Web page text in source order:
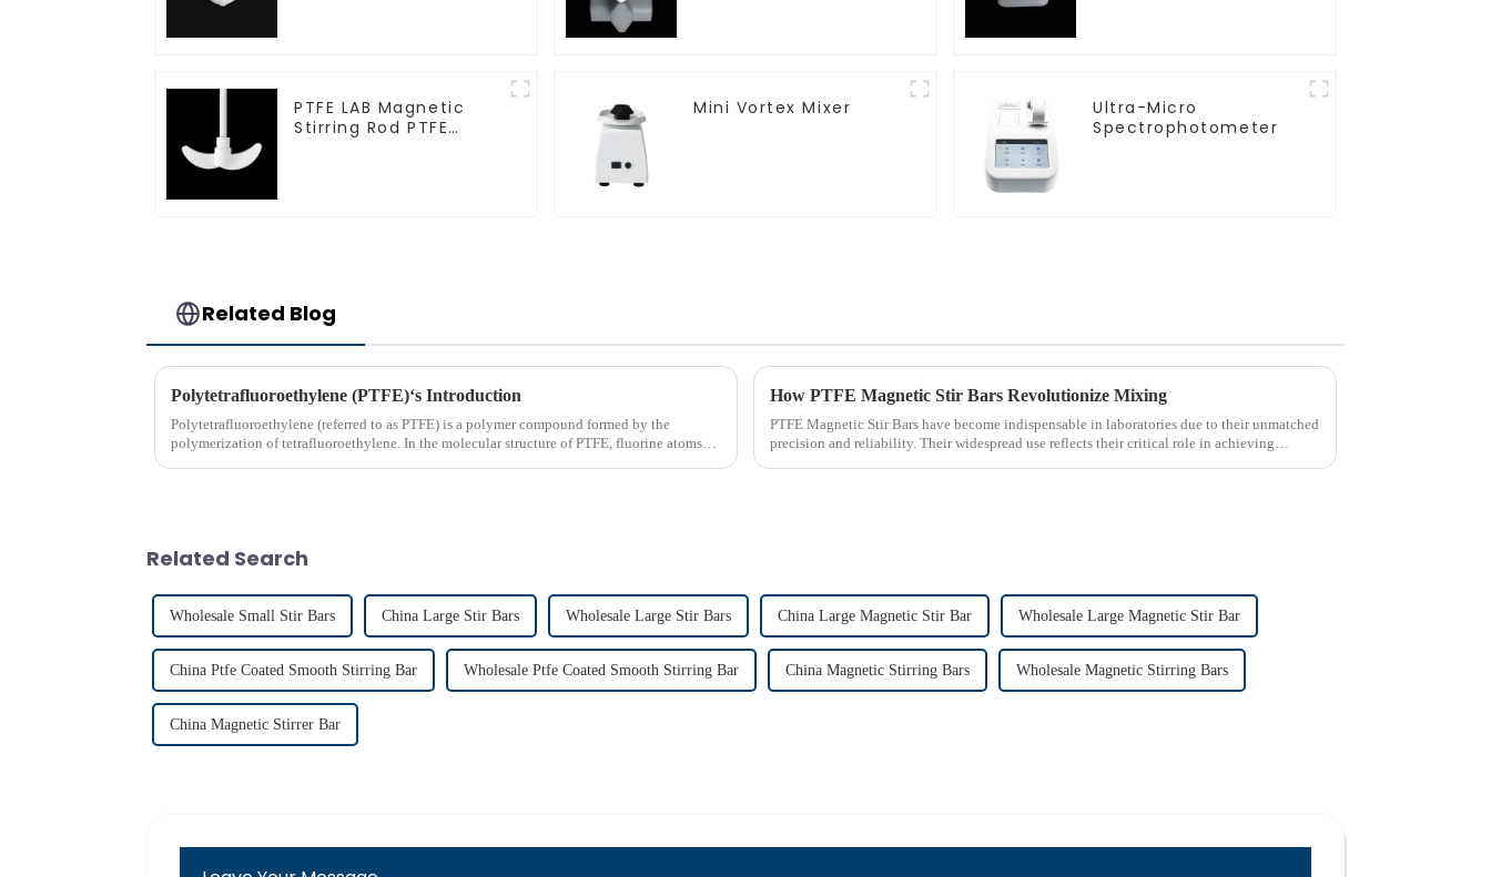
PTFE LAB Magnetic
Stirring Rod PTFE
Mini Vortex Mixer
Ultra-Micro
Spectrophotometer
Related Blog
Polytetrafluoroethylene (PTFE)‘s Introduction
Polytetrafluoroethylene (referred to as PTFE) is a polymer compound formed by the
polymerization of tetrafluoroethylene. In the molecular structure of PTFE, fluorine atoms
How PTFE Magnetic Stir Bars Revolutionize Mixing
PTFE Magnetic Stir Bars have become indispensable in laboratories due to their unmatched
precision and reliability. Their widespread use reflects their critical role in achieving
Related Search
Wholesale Small Stir Bars China Large Stir Bars Wholesale Large Stir Bars China Large Magnetic Stir Bar Wholesale Large Magnetic Stir Bar
China Ptfe Coated Smooth Stirring Bar Wholesale Ptfe Coated Smooth Stirring Bar China Magnetic Stirring Bars Wholesale Magnetic Stirring Bars
China Magnetic Stirrer Bar